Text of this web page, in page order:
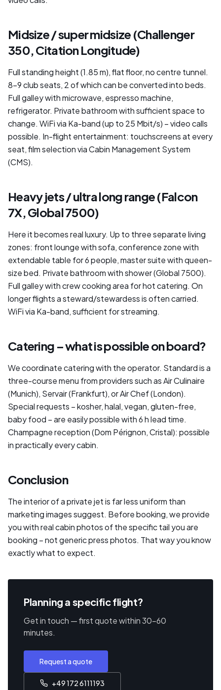
Midsize / super midsize (Challenger
350, Citation Longitude)
Full standing height (1.85 m), flat floor, no centre tunnel.
8–9 club seats, 2 of which can be converted into beds.
Full galley with microwave, espresso machine,
refrigerator. Private bathroom with sufficient space to
change. WiFi via Ka-band (up to 25 Mbit/s) – video calls
possible. In-flight entertainment: touchscreens at every
seat, film selection via Cabin Management System
(CMS).
Heavy jets / ultra long range (Falcon
7X, Global 7500)
Here it becomes real luxury. Up to three separate living
zones: front lounge with sofa, conference zone with
extendable table for 6 people, master suite with queen-
size bed. Private bathroom with shower (Global 7500).
Full galley with crew cooking area for hot catering. On
longer flights a steward/stewardess is often carried.
WiFi via Ka-band, sufficient for streaming.
Catering – what is possible on board?
We coordinate catering with the operator. Standard is a
three-course menu from providers such as Air Culinaire
(Munich), Servair (Frankfurt), or Air Chef (London).
Special requests – kosher, halal, vegan, gluten-free,
baby food – are easily possible with 6 h lead time.
Champagne reception (Dom Pérignon, Cristal): possible
in practically every cabin.
Conclusion
The interior of a private jet is far less uniform than
marketing images suggest. Before booking, we provide
you with real cabin photos of the specific tail you are
booking – not generic press photos. That way you know
exactly what to expect.
Planning a specific flight?
Get in touch — first quote within 30–60
minutes.
Request a quote
+49 172 6111193